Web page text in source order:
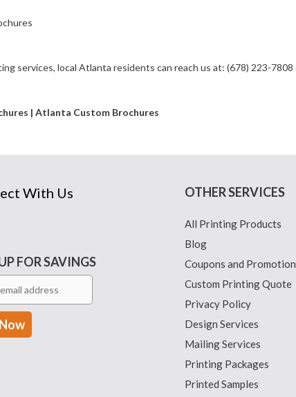
services, local Atlanta residents can reach us at: (678) 223-
| Atlanta Custom Brochures
With Us
FOR SAVINGS
OTHER SERVICES
All Printing Products
Blog
Coupons and
Custom Printing Quote
Privacy Policy
Design Services
Mailing Services
Printing Packages
Printed Samples